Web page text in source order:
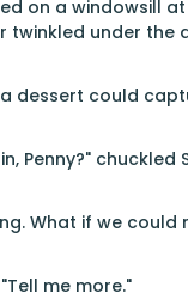
on a windowsill
twinkled under
dessert could
Penny?"
What if we
me more."